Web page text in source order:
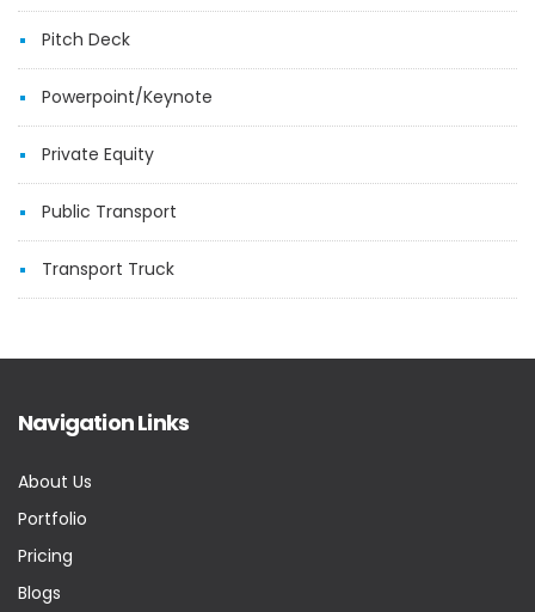
Pitch Deck
Powerpoint/Keynote
Private Equity
Public Transport
Transport Truck
Navigation Links
About Us
Portfolio
Pricing
Blogs